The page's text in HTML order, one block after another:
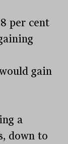
per cent
gain
a
down to